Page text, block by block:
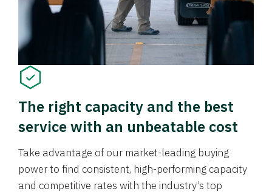
The right capacity and the best
service with an unbeatable cost
Take advantage of our market-leading buying
power to find consistent, high-performing capacity
and competitive rates with the industry’s top